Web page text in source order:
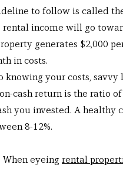
to follow is called
rental income will go
generates $2,000
in costs.
knowing your costs, savvy
cash return is the ratio
you invested. A healthy
8-12%.
When eyeing rental